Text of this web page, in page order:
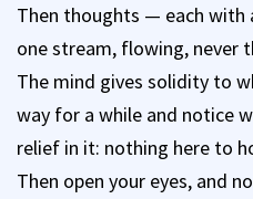
Then thoughts — each with
one stream, flowing, never
The mind gives solidity to
way for a while and notice
relief in it: nothing here to
Then open your eyes, and